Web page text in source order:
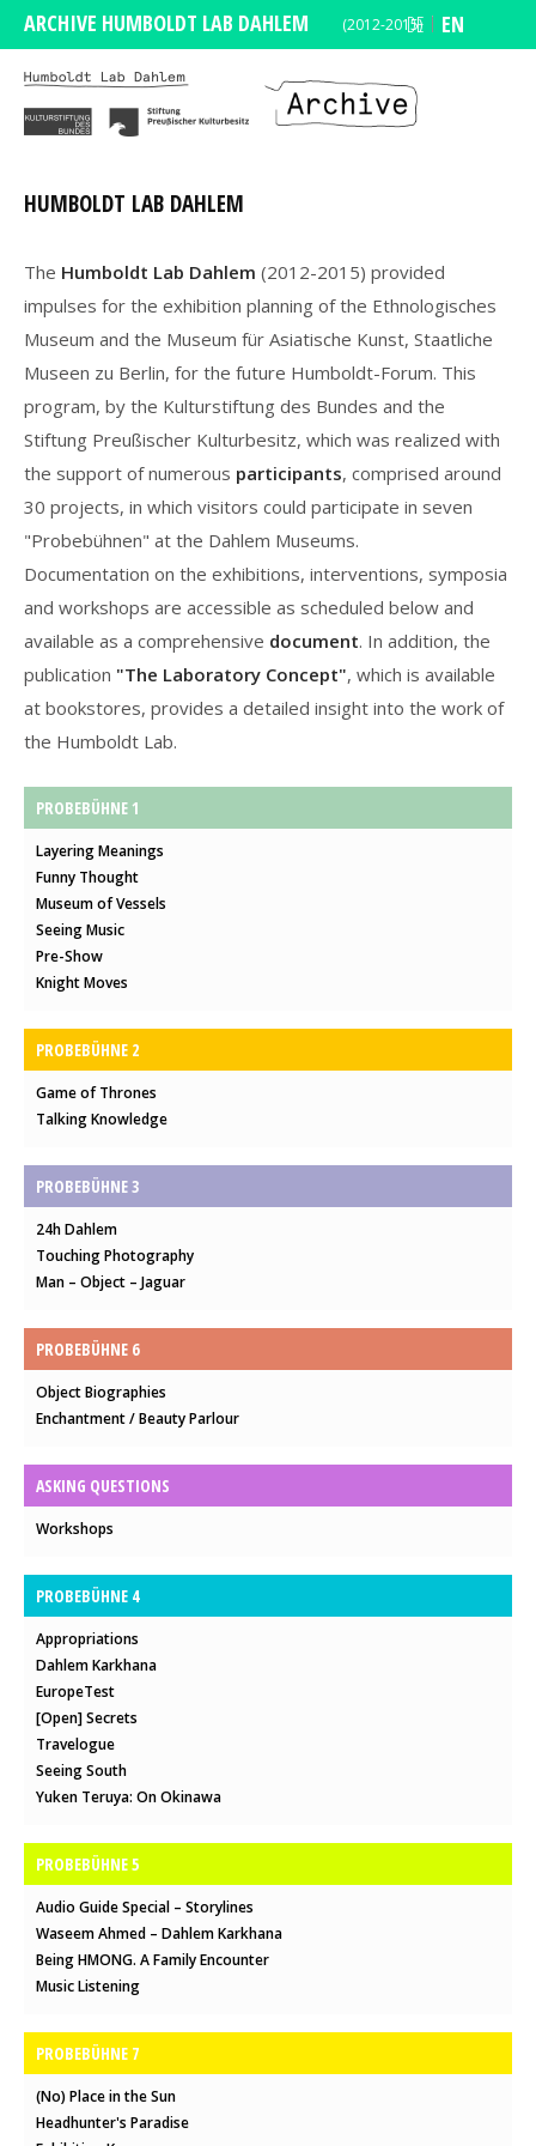
ARCHIVE HUMBOLDT LAB DAHLEM (2012-2015)
DE EN
HUMBOLDT LAB DAHLEM
The Humboldt Lab Dahlem (2012-2015) provided
impulses for the exhibition planning of the Ethnologisches
Museum and the Museum für Asiatische Kunst, Staatliche
Museen zu Berlin, for the future Humboldt-Forum. This
program, by the Kulturstiftung des Bundes and the
Stiftung Preußischer Kulturbesitz, which was realized with
the support of numerous participants, comprised around
30 projects, in which visitors could participate in seven
"Probebühnen" at the Dahlem Museums.
Documentation on the exhibitions, interventions, symposia
and workshops are accessible as scheduled below and
available as a comprehensive document. In addition, the
publication "The Laboratory Concept", which is available
at bookstores, provides a detailed insight into the work of
the Humboldt Lab.
PROBEBÜHNE 1
Layering Meanings
Funny Thought
Museum of Vessels
Seeing Music
Pre-Show
Knight Moves
PROBEBÜHNE 2
Game of Thrones
Talking Knowledge
PROBEBÜHNE 3
24h Dahlem
Touching Photography
Man – Object – Jaguar
PROBEBÜHNE 6
Object Biographies
Enchantment / Beauty Parlour
ASKING QUESTIONS
Workshops
PROBEBÜHNE 4
Appropriations
Dahlem Karkhana
EuropeTest
[Open] Secrets
Travelogue
Seeing South
Yuken Teruya: On Okinawa
PROBEBÜHNE 5
Audio Guide Special – Storylines
Waseem Ahmed – Dahlem Karkhana
Being HMONG. A Family Encounter
Music Listening
PROBEBÜHNE 7
(No) Place in the Sun
Headhunter's Paradise